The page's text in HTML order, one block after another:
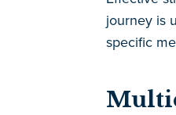
journey is
specific